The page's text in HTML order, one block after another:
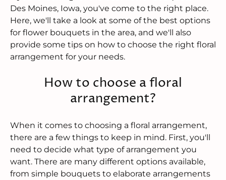
Des Moines, Iowa, you've come to the right place.
Here, we'll take a look at some of the best options
for flower bouquets in the area, and we'll also
provide some tips on how to choose the right floral
arrangement for your needs.
How to choose a floral
arrangement?
When it comes to choosing a floral arrangement,
there are a few things to keep in mind. First, you'll
need to decide what type of arrangement you
want. There are many different options available,
from simple bouquets to elaborate arrangements